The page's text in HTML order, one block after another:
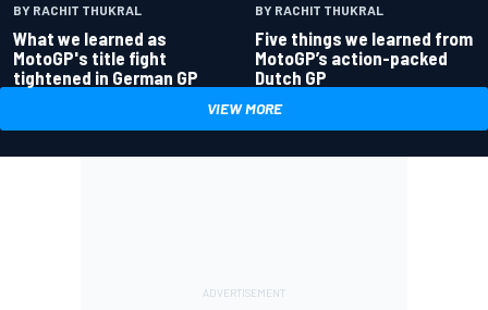
BY RACHIT THUKRAL
What we learned as
MotoGP's title fight
tightened in German GP
BY RACHIT THUKRAL
Five things we learned from
MotoGP’s action-packed
Dutch GP
VIEW MORE